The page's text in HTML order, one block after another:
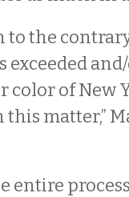
the
exceeded
of New
matter,”
entire